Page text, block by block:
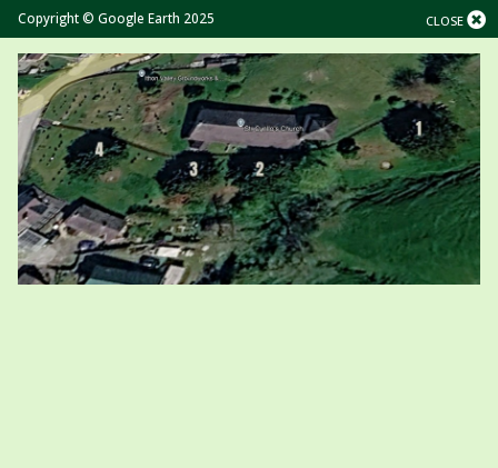
CLOSE
Copyright © Google Earth 2025